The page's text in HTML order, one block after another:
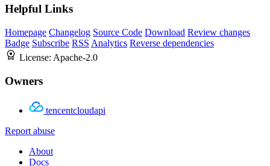
Helpful Links
Homepage Changelog Source Code Download Review changes
Badge Subscribe RSS Analytics Reverse dependencies
License: Apache-2.0
Owners
tencentcloudapi
Report abuse
About
Docs